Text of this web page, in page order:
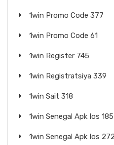
1win Promo Code 377
1win Promo Code 61
1win Register 745
1win Registratsiya 339
1win Sait 318
1win Senegal Apk Ios 185
1win Senegal Apk Ios 272